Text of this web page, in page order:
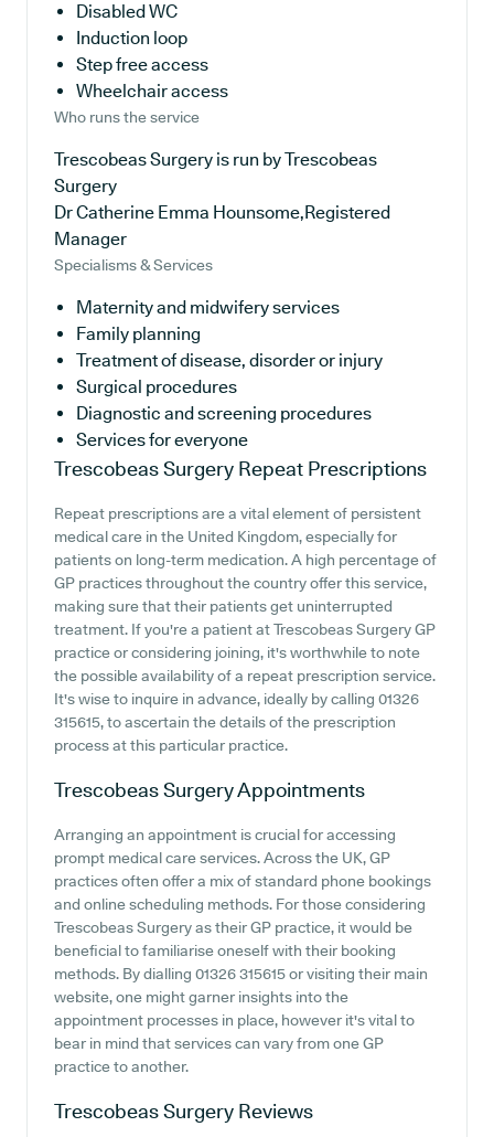
Disabled WC
Induction loop
Step free access
Wheelchair access
Who runs the service
Trescobeas Surgery is run by Trescobeas
Surgery
Dr Catherine Emma Hounsome,Registered
Manager
Specialisms & Services
Maternity and midwifery services
Family planning
Treatment of disease, disorder or injury
Surgical procedures
Diagnostic and screening procedures
Services for everyone
Trescobeas Surgery Repeat Prescriptions
Repeat prescriptions are a vital element of persistent
medical care in the United Kingdom, especially for
patients on long-term medication. A high percentage of
GP practices throughout the country offer this service,
making sure that their patients get uninterrupted
treatment. If you're a patient at Trescobeas Surgery GP
practice or considering joining, it's worthwhile to note
the possible availability of a repeat prescription service.
It's wise to inquire in advance, ideally by calling 01326
315615, to ascertain the details of the prescription
process at this particular practice.
Trescobeas SurgeryAppointments
Arranging an appointment is crucial for accessing
prompt medical care services. Across the UK, GP
practices often offer a mix of standard phone bookings
and online scheduling methods. For those considering
Trescobeas Surgery as their GP practice, it would be
beneficial to familiarise oneself with their booking
methods. By dialling 01326 315615 or visiting their main
website, one might garner insights into the
appointment processes in place, however it's vital to
bear in mind that services can vary from one GP
practice to another.
Trescobeas Surgery Reviews